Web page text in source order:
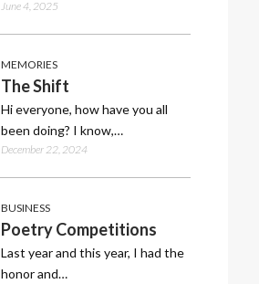
June 4, 2025
MEMORIES
The Shift
Hi everyone, how have you all
been doing? I know,…
December 22, 2024
BUSINESS
Poetry Competitions
Last year and this year, I had the
honor and…